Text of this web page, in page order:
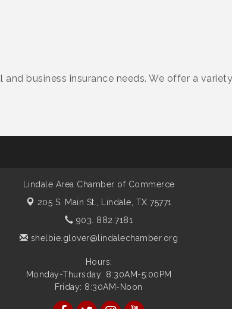
and business insurance needs. We offer a
Lindale Area Chamber of Commerce
205 S. Main St.,
Lindale, TX 75771
903. 882.7181
shelbie.glover@lindalechamber.org
Hours:
Monday-Thursday: 8:30AM-5:00PM
Friday: 8:30AM-Noon